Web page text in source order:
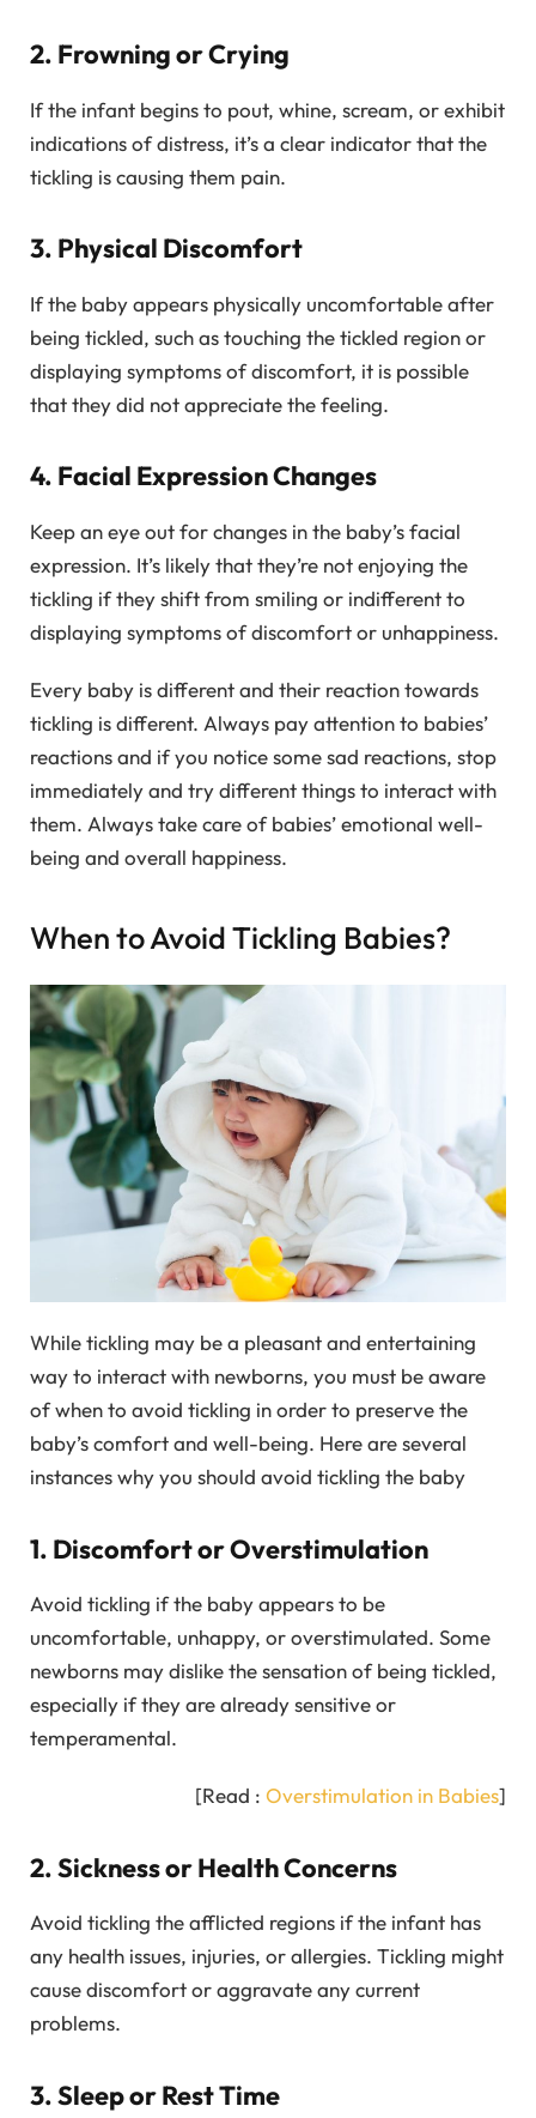
2. Frowning or Crying
If the infant begins to pout, whine, scream, or exhibit
indications of distress, it’s a clear indicator that the
tickling is causing them pain.
3. Physical Discomfort
If the baby appears physically uncomfortable after
being tickled, such as touching the tickled region or
displaying symptoms of discomfort, it is possible
that they did not appreciate the feeling.
4. Facial Expression Changes
Keep an eye out for changes in the baby’s facial
expression. It’s likely that they’re not enjoying the
tickling if they shift from smiling or indifferent to
displaying symptoms of discomfort or unhappiness.
Every baby is different and their reaction towards
tickling is different. Always pay attention to babies’
reactions and if you notice some sad reactions, stop
immediately and try different things to interact with
them. Always take care of babies’ emotional well-
being and overall happiness.
When to Avoid Tickling Babies?
While tickling may be a pleasant and entertaining
way to interact with newborns, you must be aware
of when to avoid tickling in order to preserve the
baby’s comfort and well-being. Here are several
instances why you should avoid tickling the baby
1. Discomfort or Overstimulation
Avoid tickling if the baby appears to be
uncomfortable, unhappy, or overstimulated. Some
newborns may dislike the sensation of being tickled,
especially if they are already sensitive or
temperamental.
[Read : Overstimulation in Babies]
2. Sickness or Health Concerns
Avoid tickling the afflicted regions if the infant has
any health issues, injuries, or allergies. Tickling might
cause discomfort or aggravate any current
problems.
3. Sleep or Rest Time